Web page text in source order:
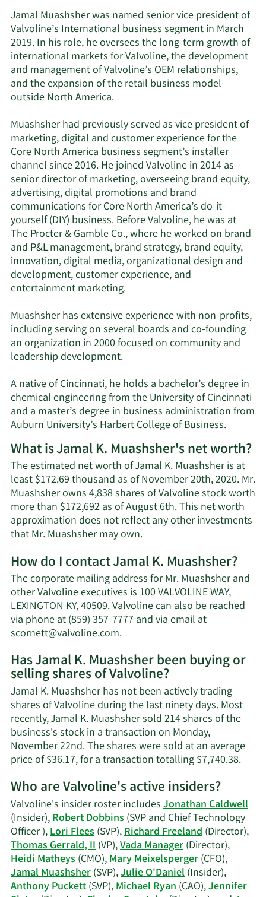
Jamal Muashsher was named senior vice president of
Valvoline’s International business segment in March
2019. In his role, he oversees the long-term growth of
international markets for Valvoline, the development
and management of Valvoline’s OEM relationships,
and the expansion of the retail business model
outside North America.
Muashsher had previously served as vice president of
marketing, digital and customer experience for the
Core North America business segment’s installer
channel since 2016. He joined Valvoline in 2014 as
senior director of marketing, overseeing brand equity,
advertising, digital promotions and brand
communications for Core North America’s do-it-
yourself (DIY) business. Before Valvoline, he was at
The Procter & Gamble Co., where he worked on brand
and P&L management, brand strategy, brand equity,
innovation, digital media, organizational design and
development, customer experience, and
entertainment marketing.
Muashsher has extensive experience with non-profits,
including serving on several boards and co-founding
an organization in 2000 focused on community and
leadership development.
A native of Cincinnati, he holds a bachelor’s degree in
chemical engineering from the University of Cincinnati
and a master’s degree in business administration from
Auburn University’s Harbert College of Business.
What is Jamal K. Muashsher's net worth?
The estimated net worth of Jamal K. Muashsher is at
least $172.69 thousand as of November 20th, 2020. Mr.
Muashsher owns 4,838 shares of Valvoline stock worth
more than $172,692 as of August 6th. This net worth
approximation does not reflect any other investments
that Mr. Muashsher may own.Learn
about
Jamal
K.
Muashsher's
net
How do I contact Jamal K. Muashsher?
The corporate mailing address for Mr. Muashsher and
other Valvoline executives is 100 VALVOLINE WAY,
LEXINGTON KY, 40509. Valvoline can also be reached
via phone at (859) 357-7777 and via email at
scornett@valvoline.com.Learn
on
Jamal
K.
Muashsher's
contact
information.
Has Jamal K. Muashsher been buying or
selling shares of Valvoline?
Jamal K. Muashsher has not been actively trading
shares of Valvoline during the last ninety days. Most
recently, Jamal K. Muashsher sold 214 shares of the
business's stock in a transaction on Monday,
November 22nd. The shares were sold at an average
price of $36.17, for a transaction totalling $7,740.38.Learn
K.
Who are Valvoline's active insiders?
Valvoline's insider roster includesJonathan Caldwell
(Insider),Robert Dobbins(SVP and Chief Technology
Officer ),Lori Flees(SVP),Richard Freeland(Director),
Thomas Gerrald, II(VP),Vada Manager(Director),
Heidi Matheys(CMO),Mary Meixelsperger(CFO),
Jamal Muashsher(SVP),Julie O'Daniel(Insider),
Anthony Puckett(SVP),Michael Ryan(CAO),Jennifer